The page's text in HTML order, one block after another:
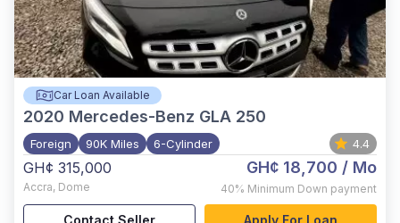
Car Loan Available
2020 Mercedes-Benz GLA 250
Foreign 90K Miles 6-Cylinder 4.4
GH¢ 315,000
Accra, Dome
GH¢ 18,700 / Mo
40% Minimum Down payment
Contact Seller Apply For Loan